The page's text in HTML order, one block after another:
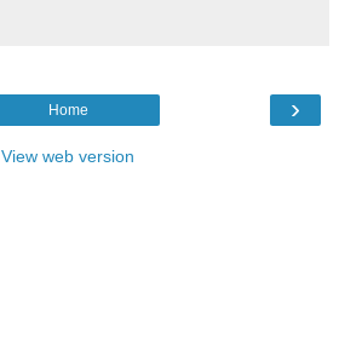
›
Home
View web version